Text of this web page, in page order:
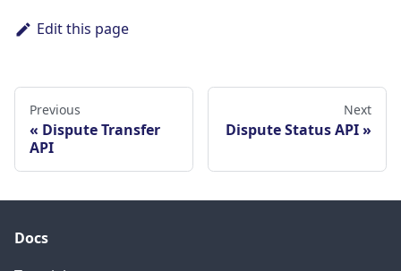
Edit this page
Previous
Dispute Transfer
API
Next
Dispute Status API
Docs